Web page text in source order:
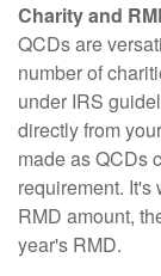
Charity and
QCDs are
number of
under IRS
directly from
made as QCDs
requirement. It's
RMD amount,
year's RMD.